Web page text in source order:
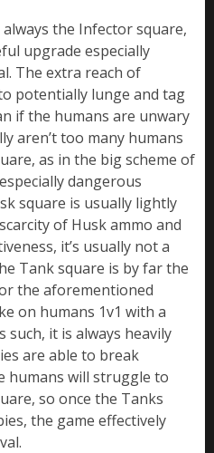
the Infector square,
upgrade especially
The extra reach of
potentially lunge and tag
if the humans are unwary
aren’t too many humans
as in the big scheme of
dangerous
square is usually lightly
of Husk ammo and
it’s usually not a
Tank square is by far the
the aforementioned
on humans 1v1 with a
such, it is always heavily
are able to break
humans will struggle to
so once the Tanks
the game effectively